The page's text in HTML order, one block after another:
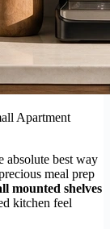
Apartment
absolute best way
meal prep
mounted shelves
kitchen feel